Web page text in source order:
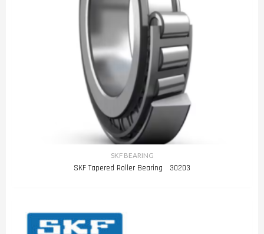
SKF BEARING
SKF Tapered Roller Bearing 30203